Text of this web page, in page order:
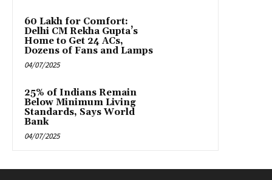
₹60 Lakh for Comfort:
Delhi CM Rekha Gupta’s
Home to Get 24 ACs,
Dozens of Fans and Lamps
04/07/2025
25% of Indians Remain
Below Minimum Living
Standards, Says World
Bank
04/07/2025